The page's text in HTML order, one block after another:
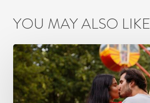
YOU MAY ALSO LIKE
How
Busy
Mumbai
Couples
Can